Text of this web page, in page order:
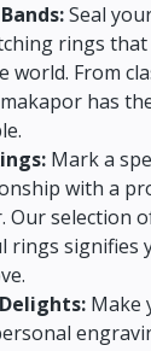
Seal
rings
world. From
has
Mark a
with a
Our selection
rings signifies
Make